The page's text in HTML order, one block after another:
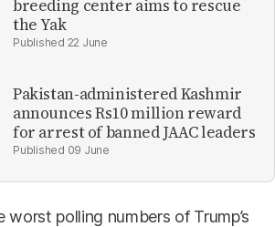
breeding center aims to rescue
the Yak
22 June
Pakistan-administered Kashmir
announces Rs10 million reward
for arrest of banned JAAC leaders
09 June
worst polling numbers of Trump’s